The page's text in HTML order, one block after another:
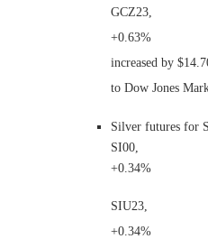
GCZ23,
+0.63%
increased by
to Dow Jones
Silver futures for
SI00,
+0.34%
SIU23,
+0.34%